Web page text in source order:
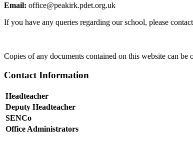
Email: office@peakirk.pdet.org.uk
If you have any queries regarding our school, please
Copies of any documents contained on this website can be
Contact Information
Headteacher
Deputy Headteacher
SENCo
Office Administrators